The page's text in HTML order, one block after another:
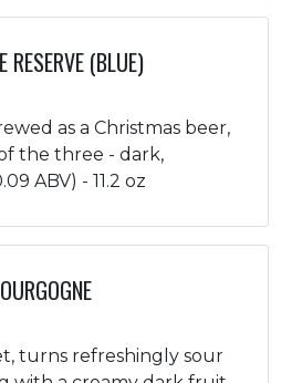
RESERVE (BLUE)
as a Christmas beer,
the three - dark,
ABV) - 11.2 oz
turns refreshingly sour